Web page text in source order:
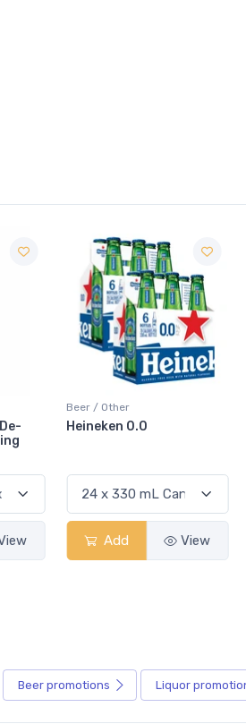
Beer / Other
Sober Carpenter Non-
Add View
Beer promotions Liquor